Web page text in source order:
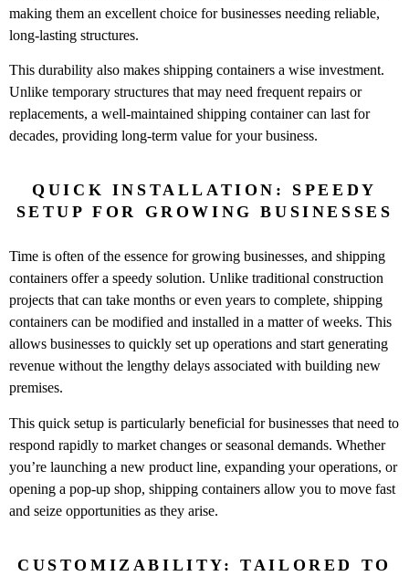
making them an excellent choice for businesses needing reliable,
long-lasting structures.
This durability also makes shipping containers a wise investment.
Unlike temporary structures that may need frequent repairs or
replacements, a well-maintained shipping container can last for
decades, providing long-term value for your business.
QUICK INSTALLATION: SPEEDY
SETUP FOR GROWING BUSINESSES
Time is often of the essence for growing businesses, and shipping
containers offer a speedy solution. Unlike traditional construction
projects that can take months or even years to complete, shipping
containers can be modified and installed in a matter of weeks. This
allows businesses to quickly set up operations and start generating
revenue without the lengthy delays associated with building new
premises.
This quick setup is particularly beneficial for businesses that need to
respond rapidly to market changes or seasonal demands. Whether
you’re launching a new product line, expanding your operations, or
opening a pop-up shop, shipping containers allow you to move fast
and seize opportunities as they arise.
CUSTOMIZABILITY: TAILORED TO